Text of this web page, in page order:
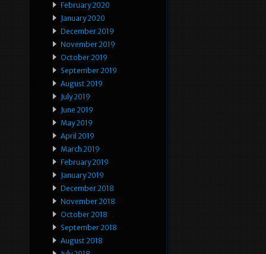
February 2020
January 2020
December 2019
November 2019
October 2019
September 2019
August 2019
July 2019
June 2019
May 2019
April 2019
March 2019
February 2019
January 2019
December 2018
November 2018
October 2018
September 2018
August 2018